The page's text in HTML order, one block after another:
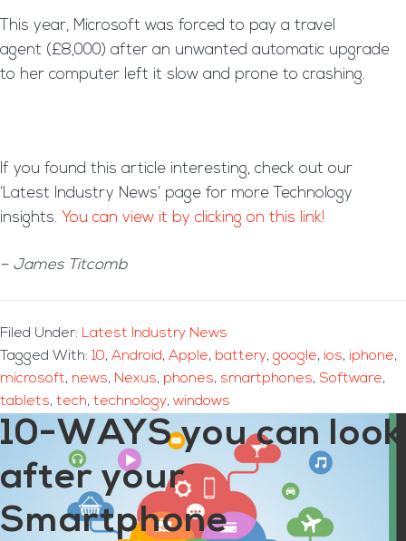
This year, Microsoft was forced to pay a travel
agent (£8,000) after an unwanted automatic upgrade
to her computer left it slow and prone to crashing.
If you found this article interesting, check out our
‘Latest Industry News’ page for more Technology
insights. You can view it by clicking on this link!
– James Titcomb
Filed Under: Latest Industry News
Tagged With: 10, Android, Apple, battery, google, ios, iphone,
microsoft, news, Nexus, phones, smartphones, Software,
tablets, tech, technology, windows
10-WAYS you can look
after your
Smartphone